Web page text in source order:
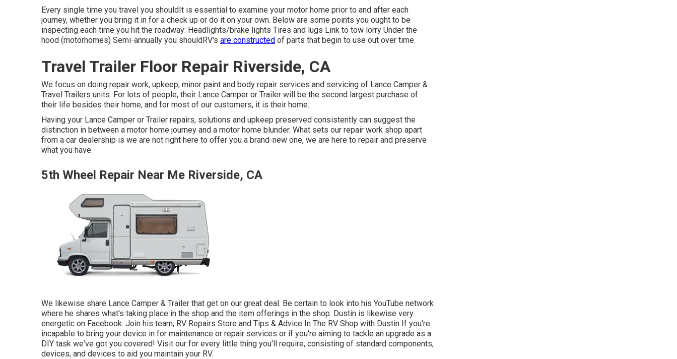
Every single time you travel you shouldIt is essential to examine your motor home prior to and after each
journey, whether you bring it in for a check up or do it on your own. Below are some points you ought to be
inspecting each time you hit the roadway: Headlights/brake lights Tires and lugs Link to tow lorry Under the
hood (motorhomes) Semi-annually you shouldRV's are constructed of parts that begin to use out over time.
Travel Trailer Floor Repair Riverside, CA
We focus on doing repair work, upkeep, minor paint and body repair services and servicing of Lance Camper &
Travel Trailers units. For lots of people, their Lance Camper or Trailer will be the second largest purchase of
their life besides their home, and for most of our customers, it is their home.
Having your Lance Camper or Trailer repairs, solutions and upkeep preserved consistently can suggest the
distinction in between a motor home journey and a motor home blunder. What sets our repair work shop apart
from a car dealership is we are not right here to offer you a brand-new one, we are here to repair and preserve
what you have.
5th Wheel Repair Near Me Riverside, CA
We likewise share Lance Camper & Trailer that get on our great deal. Be certain to look into his YouTube network
where he shares what's taking place in the shop and the item offerings in the shop. Dustin is likewise very
energetic on Facebook. Join his team, RV Repairs Store and Tips & Advice In The RV Shop with Dustin If you're
incapable to bring your device in for maintenance or repair services or if you're aiming to tackle an upgrade as a
DIY task we've got you covered! Visit our for every little thing you'll require, consisting of standard components,
devices, and devices to aid you maintain your RV.